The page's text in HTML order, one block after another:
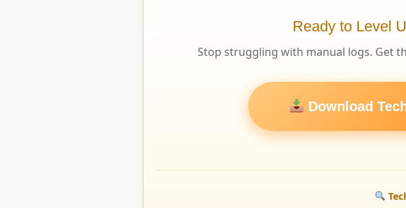
Ready to Level
Stop struggling with manual logs. Get
Download